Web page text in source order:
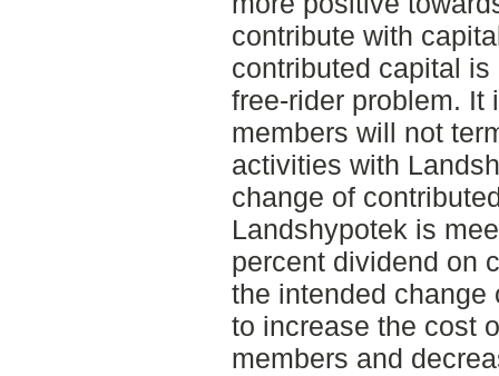
contribute with
contributed capital
free-rider problem. It
members will not
activities with
change of
Landshypotek is
percent dividend on
the intended change
to increase the cost
members and